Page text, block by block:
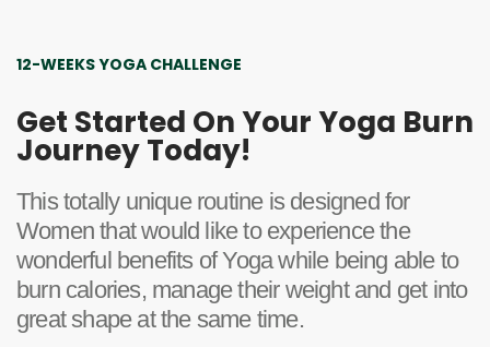
12-WEEKS YOGA CHALLENGE
Get Started On Your Yoga Burn
Journey Today!
This totally unique routine is designed for
Women that would like to experience the
wonderful benefits of Yoga while being able to
burn calories, manage their weight and get into
great shape at the same time.